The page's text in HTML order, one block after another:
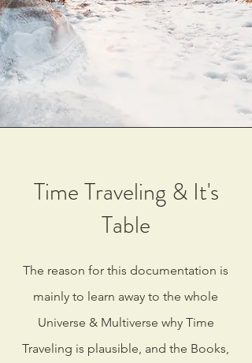
Time Traveling & It's
Table
The reason for this documentation is
mainly to learn away to the whole
Universe & Multiverse why Time
Traveling is plausible, and the Books,